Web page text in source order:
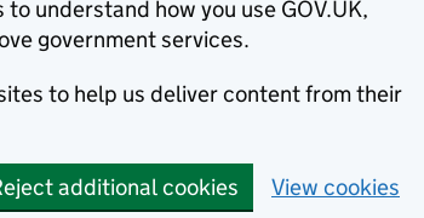
understand how you use GOV.UK,
government services.
to help us deliver content from their
additional cookies View cookies